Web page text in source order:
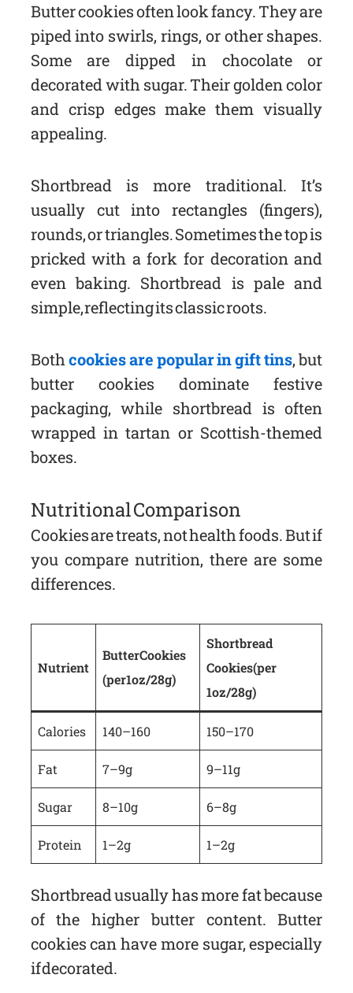
Butter cookies often look fancy. They are
piped into swirls, rings, or other shapes.
Some are dipped in chocolate or
decorated with sugar. Their golden color
and crisp edges make them visually
appealing.
Shortbread is more traditional. It’s
usually cut into rectangles (fingers),
rounds, or triangles. Sometimes the top is
pricked with a fork for decoration and
even baking. Shortbread is pale and
simple, reflecting its classic roots.
Bothcookies are popular in gift tins, but
butter cookies dominate festive
packaging, while shortbread is often
wrapped in tartan or Scottish-themed
boxes.
Nutritional Comparison
Cookies are treats, not health foods. But if
you compare nutrition, there are some
differences.
Nutrient
Butter Cookies
(per 1oz/28g)
Shortbread
Cookies (per
1oz/28g)
Calories 140–160 150–170
Fat 7–9g 9–11g
Sugar 8–10g 6–8g
Protein 1–2g 1–2g
Shortbread usually has more fat because
of the higher butter content. Butter
cookies can have more sugar, especially
if decorated.